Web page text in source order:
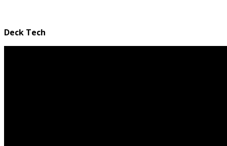
Deck Tech